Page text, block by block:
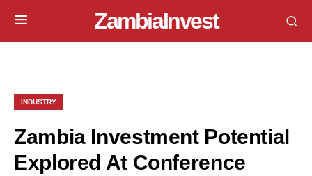
ZambiaInvest
INDUSTRY
Zambia Investment Potential
Explored At Conference